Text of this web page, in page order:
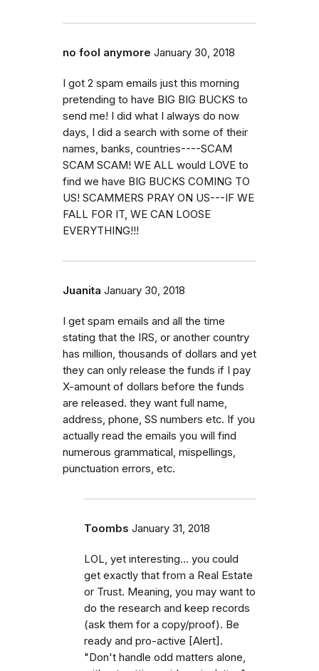
no fool anymore January 30, 2018
I got 2 spam emails just this morning
pretending to have BIG BIG BUCKS to
send me! I did what I always do now
days, I did a search with some of their
names, banks, countries----SCAM
SCAM SCAM! WE ALL would LOVE to
find we have BIG BUCKS COMING TO
US! SCAMMERS PRAY ON US---IF WE
FALL FOR IT, WE CAN LOOSE
EVERYTHING!!!
Juanita January 30, 2018
I get spam emails and all the time
stating that the IRS, or another country
has million, thousands of dollars and yet
they can only release the funds if I pay
X-amount of dollars before the funds
are released. they want full name,
address, phone, SS numbers etc. If you
actually read the emails you will find
numerous grammatical, mispellings,
punctuation errors, etc.
Toombs January 31, 2018
LOL, yet interesting... you could
get exactly that from a Real Estate
or Trust. Meaning, you may want to
do the research and keep records
(ask them for a copy/proof). Be
ready and pro-active [Alert].
"Don't handle odd matters alone,